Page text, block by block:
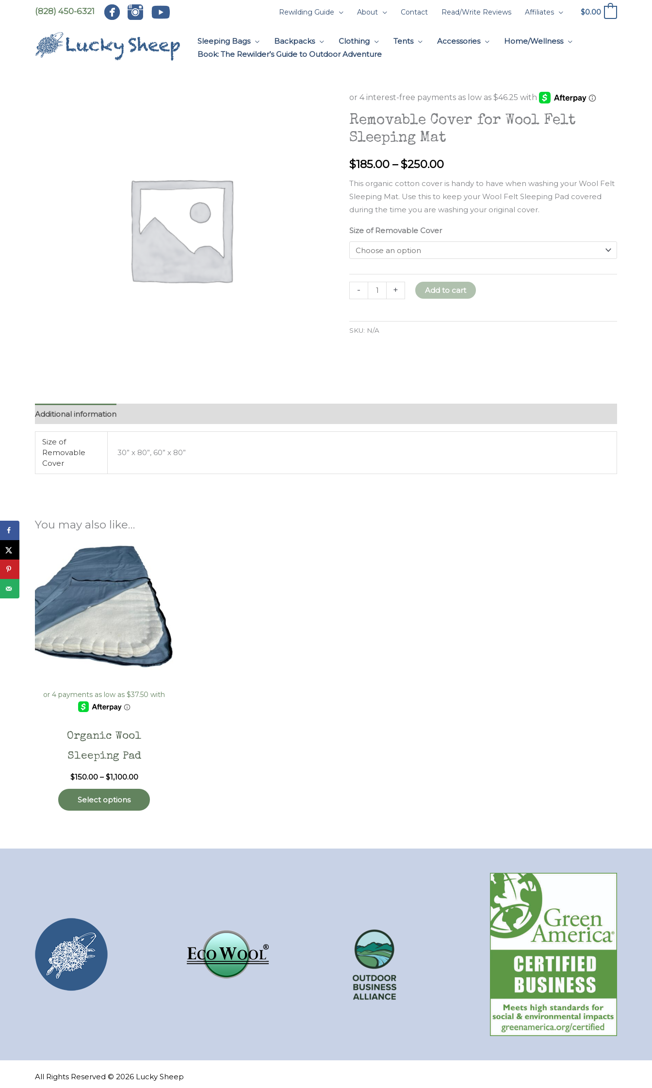
(828) 450-6321 Rewilding Guide About Contact Read/Write Reviews Affiliates $0.00
Sleeping Bags Backpacks Clothing Tents Accessories
Home/Wellness
Book: The Rewilder’s Guide to Outdoor Adventure
Removable Cover for Wool Felt
Sleeping Mat
$185.00 – $250.00Price
range:
$185.00
$250.00
This organic cotton cover is handy to have when washing your Wool Felt
Sleeping Mat. Use this to keep your Wool Felt Sleeping Pad covered
during the time you are washing your original cover.
Size of Removable Cover
-
Removable
Cover
Wool
+ Add to cart
SKU: N/A
Additional information
Size of
Removable
Cover
30” x 80”, 60” x 80”
You may also like…
Organic Wool
Sleeping Pad
$150.00 – $1,100.00Price
$150.00
through
$1,100.00
Select options
product
All Rights Reserved © 2026 Lucky Sheep